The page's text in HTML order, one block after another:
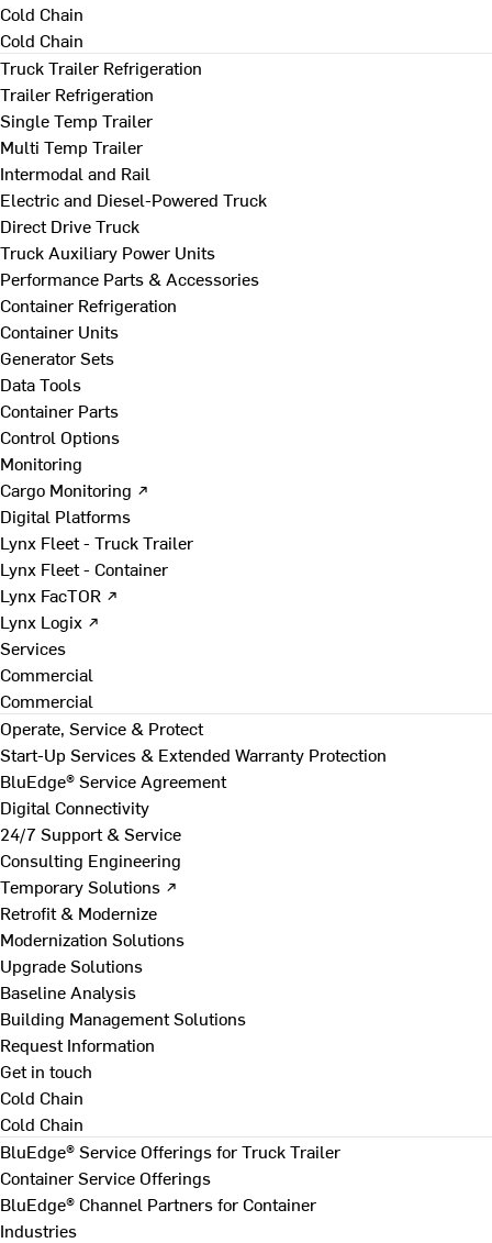
Cold Chain
Cold Chain
Truck Trailer Refrigeration
Trailer Refrigeration
Single Temp Trailer
Multi Temp Trailer
Intermodal and Rail
Electric and Diesel-Powered Truck
Direct Drive Truck
Truck Auxiliary Power Units
Performance Parts & Accessories
Container Refrigeration
Container Units
Generator Sets
Data Tools
Container Parts
Control Options
Monitoring
Cargo Monitoring ↗
Digital Platforms
Lynx Fleet - Truck Trailer
Lynx Fleet - Container
Lynx FacTOR ↗
Lynx Logix ↗
Services
Commercial
Commercial
Operate, Service & Protect
Start-Up Services & Extended Warranty Protection
BluEdge® Service Agreement
Digital Connectivity
24/7 Support & Service
Consulting Engineering
Temporary Solutions ↗
Retrofit & Modernize
Modernization Solutions
Upgrade Solutions
Baseline Analysis
Building Management Solutions
Request Information
Get in touch
Cold Chain
Cold Chain
BluEdge® Service Offerings for Truck Trailer
Container Service Offerings
BluEdge® Channel Partners for Container
Industries